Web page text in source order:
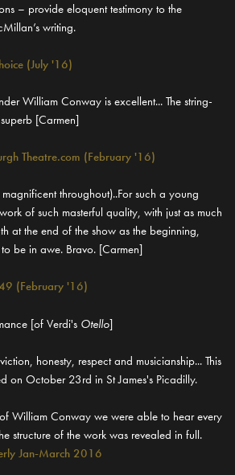
– provide eloquent testimony to the
writing.
(July '16)
William Conway is excellent... The string-
[Carmen]
Theatre.com (February '16)
throughout)..For such a young
of such masterful quality, with just as much
at the end of the show as the beginning,
be in awe. Bravo. [Carmen]
(February '16)
[of Verdi's Otello]
honesty, respect and musicianship... This
on October 23rd in St James's Picadilly.
William Conway we were able to hear every
structure of the work was revealed in full.
Jan-March 2016